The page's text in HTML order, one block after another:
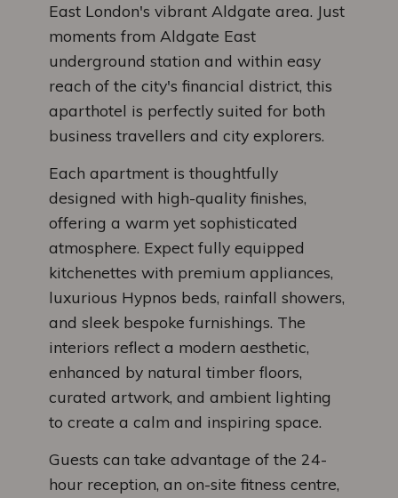
East London's vibrant Aldgate area. Just
moments from Aldgate East
underground station and within easy
reach of the city's financial district, this
aparthotel is perfectly suited for both
business travellers and city explorers.
Each apartment is thoughtfully
designed with high-quality finishes,
offering a warm yet sophisticated
atmosphere. Expect fully equipped
kitchenettes with premium appliances,
luxurious Hypnos beds, rainfall showers,
and sleek bespoke furnishings. The
interiors reflect a modern aesthetic,
enhanced by natural timber floors,
curated artwork, and ambient lighting
to create a calm and inspiring space.
Guests can take advantage of the 24-
hour reception, an on-site fitness centre,